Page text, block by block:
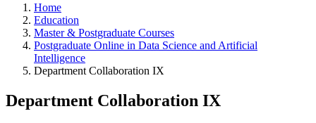
Home
Education
Master & Postgraduate Courses
Postgraduate Online in Data Science and Artificial
Intelligence
Department Collaboration IX
Department Collaboration IX